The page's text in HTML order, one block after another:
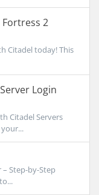
2
Citadel today! This
Login
Citadel Servers
– Step-by-Step